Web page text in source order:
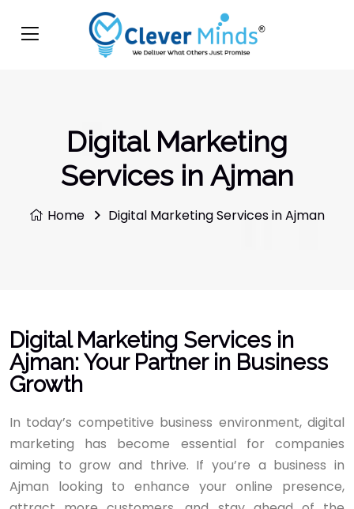
Digital Marketing
Services in Ajman
Home Digital Marketing Services in Ajman
Digital Marketing Services in
Ajman: Your Partner in Business
Growth
In today’s competitive business environment, digital
marketing has become essential for companies
aiming to grow and thrive. If you’re a business in
Ajman looking to enhance your online presence,